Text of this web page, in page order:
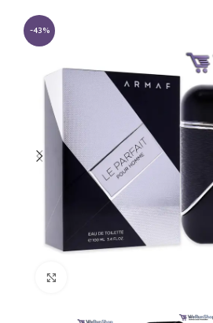
-43%